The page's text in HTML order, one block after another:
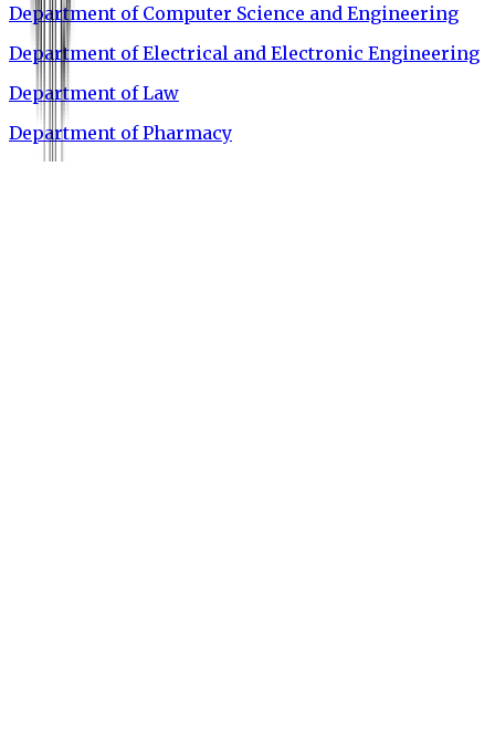
Department of Computer Science and Engineering
Department of Electrical and Electronic Engineering
Department of Law
Department of Pharmacy